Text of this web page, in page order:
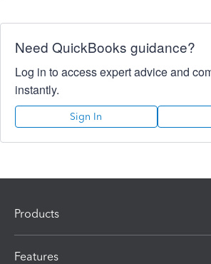
Need QuickBooks guidance?
Log in to access expert advice and
instantly.
Sign In
Products
Features